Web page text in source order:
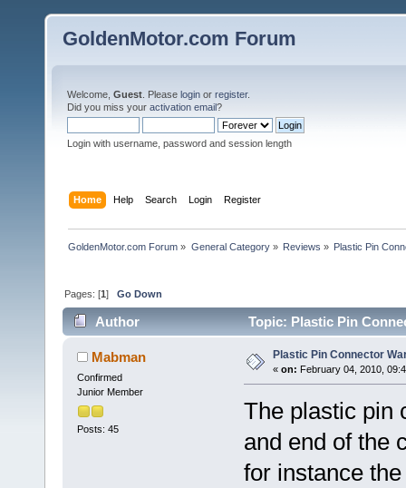
GoldenMotor.com Forum
Welcome, Guest . Please login or register.
Did you miss your activation email?
Login with username, password and session length
Home Help Search Login Register
GoldenMotor.com Forum » General Category» Reviews » Plastic Pin
Pages: [1]Go Down
Author Topic: Plastic Pin
Mabman
Confirmed
Junior Member
Posts: 45
Plastic Pin Connector
« on: February 04, 2010,
The plastic pin
and end of the
for instance